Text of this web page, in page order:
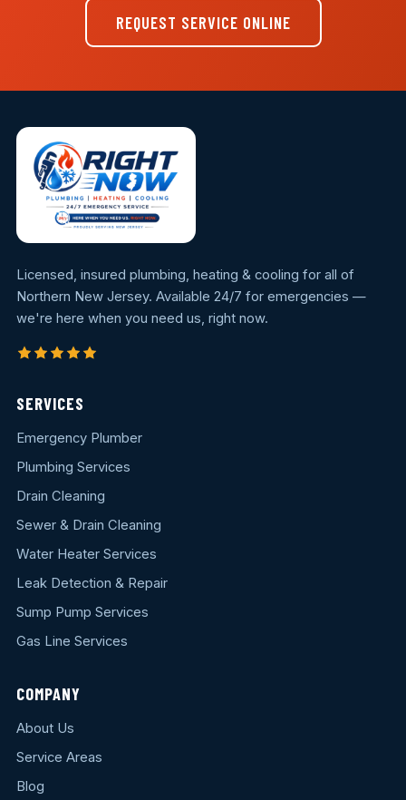
REQUEST SERVICE ONLINE
Licensed, insured plumbing, heating & cooling for all of
Northern New Jersey. Available 24/7 for emergencies —
we're here when you need us, right now.
SERVICES
Emergency Plumber
Plumbing Services
Drain Cleaning
Sewer & Drain Cleaning
Water Heater Services
Leak Detection & Repair
Sump Pump Services
Gas Line Services
COMPANY
About Us
Service Areas
Blog